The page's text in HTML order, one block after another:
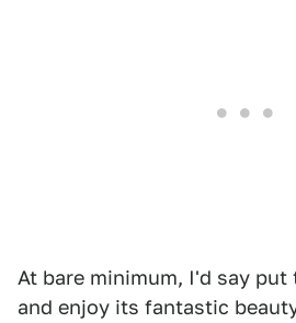
At bare minimum, I'd say
and enjoy its fantastic